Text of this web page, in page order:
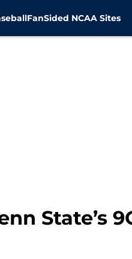
FanSided NCAA Sites
State’s